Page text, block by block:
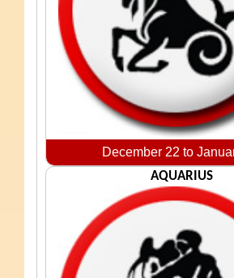
December 22 to
AQUARIUS